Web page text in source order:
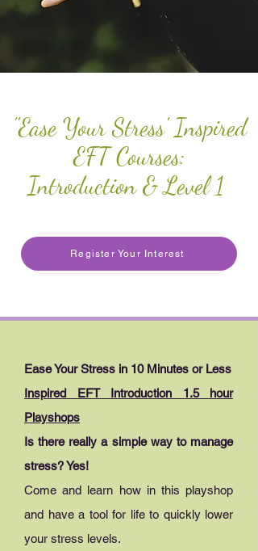
''Ease Your Stress' Inspired
EFT Courses:
Introduction & Level 1
Register Your Interest
Ease Your Stress in 10 Minutes or Less
Inspired EFT Introduction 1.5 hour
Playshops
Is there really a simple way to manage
stress? Yes!
Come and learn how in this playshop
and have a tool for life to quickly lower
your stress levels.